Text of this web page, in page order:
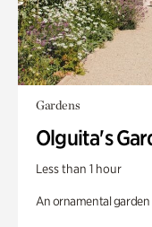
Gardens
Olguita's
Less than 1 hour
An ornamental garden